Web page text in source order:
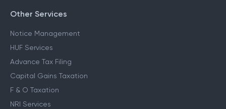
Other Services
Notice Management
HUF Services
Advance Tax Filing
Capital Gains Taxation
F & O Taxation
NRI Services